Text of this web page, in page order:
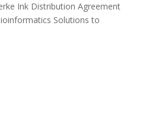
Ink Distribution Agreement
Solutions to